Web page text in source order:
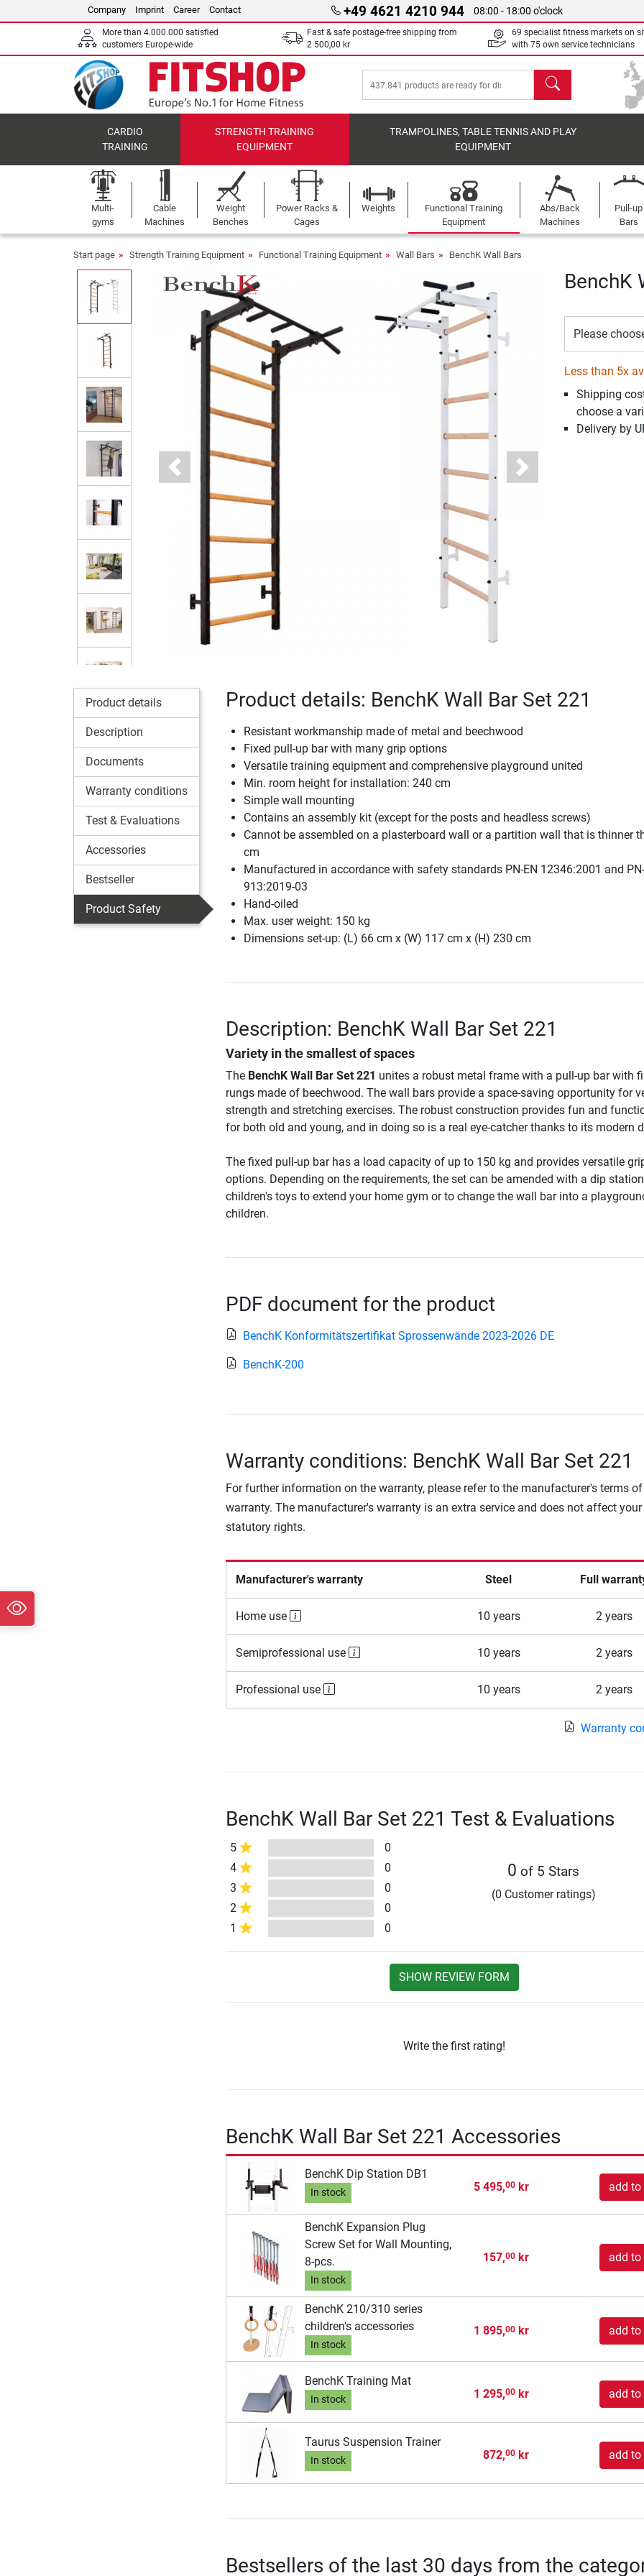
Company Imprint Career Contact +49 4621 4210 944 08:00 - 18:00 o'clock
More than 4.000.000 satisfied
customers Europe-wide
Fast & safe postage-free shipping from
2 500,00 kr
69 specialist fitness markets on
with 75 own service technicians
search
CARDIO
TRAINING
STRENGTH TRAINING
EQUIPMENT
TRAMPOLINES, TABLE TENNIS AND PLAY
EQUIPMENT
Multi-
gyms
Cable
Machines
Weight
Benches
Power Racks &
Cages
Weights
Functional Training
Equipment
Abs/Back
Machines
Pull-up
Bars
Start page Strength Training Equipment Functional Training Equipment Wall Bars BenchK Wall Bars
Previous Next
BenchK
Please
Less than 5x
Shipping
choose a
Delivery by
Product details
Description
Documents
Warranty conditions
Test & Evaluations
Accessories
Bestseller
Product Safety
Product details: BenchK Wall Bar Set 221
Resistant workmanship made of metal and beechwood
Fixed pull-up bar with many grip options
Versatile training equipment and comprehensive playground united
Min. room height for installation: 240 cm
Simple wall mounting
Contains an assembly kit (except for the posts and headless screws)
Cannot be assembled on a plasterboard wall or a partition wall that is thinner
cm
Manufactured in accordance with safety standards PN-EN 12346:2001 and
913:2019-03
Hand-oiled
Max. user weight: 150 kg
Dimensions set-up: (L) 66 cm x (W) 117 cm x (H) 230 cm
Description: BenchK Wall Bar Set 221
Variety in the smallest of spaces
The BenchK Wall Bar Set 221 unites a robust metal frame with a pull-up bar with
rungs made of beechwood. The wall bars provide a space-saving opportunity for
strength and stretching exercises. The robust construction provides fun and
for both old and young, and in doing so is a real eye-catcher thanks to its modern
The fixed pull-up bar has a load capacity of up to 150 kg and provides versatile
options. Depending on the requirements, the set can be amended with a dip
children's toys to extend your home gym or to change the wall bar into a
children.
PDF document for the product
BenchK Konformitätszertifikat Sprossenwände 2023-2026 DE
BenchK-200
Warranty conditions: BenchK Wall Bar Set 221
For further information on the warranty, please refer to the manufacturer's terms of
warranty. The manufacturer's warranty is an extra service and does not affect your
statutory rights.
Manufacturer's warranty Steel Full
Home use 10 years 2 years
Semiprofessional use 10 years 2 years
Professional use 10 years 2 years
Warranty
BenchK Wall Bar Set 221 Test & Evaluations
5
0
4
0
3
0
2
0
1
0
0 of 5 Stars
(0 Customer ratings)
SHOW REVIEW FORM
Write the first rating!
BenchK Wall Bar Set 221 Accessories
BenchK Dip Station DB1
In stock 5 495,00kr add to
BenchK Expansion Plug
Screw Set for Wall Mounting,
8-pcs.
In stock
157,00kr add to
BenchK 210/310 series
children's accessories
In stock
1 895,00kr add to
BenchK Training Mat
In stock 1 295,00kr add to
Taurus Suspension Trainer
In stock 872,00kr add to
Bestsellers of the last 30 days from the